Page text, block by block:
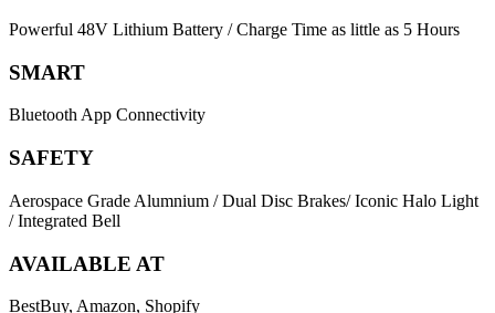
Powerful 48V Lithium Battery / Charge Time as little as 5 Hours
SMART
Bluetooth App Connectivity
SAFETY
Aerospace Grade Alumnium / Dual Disc Brakes/ Iconic Halo Light
/ Integrated Bell
AVAILABLE AT
BestBuy, Amazon, Shopify